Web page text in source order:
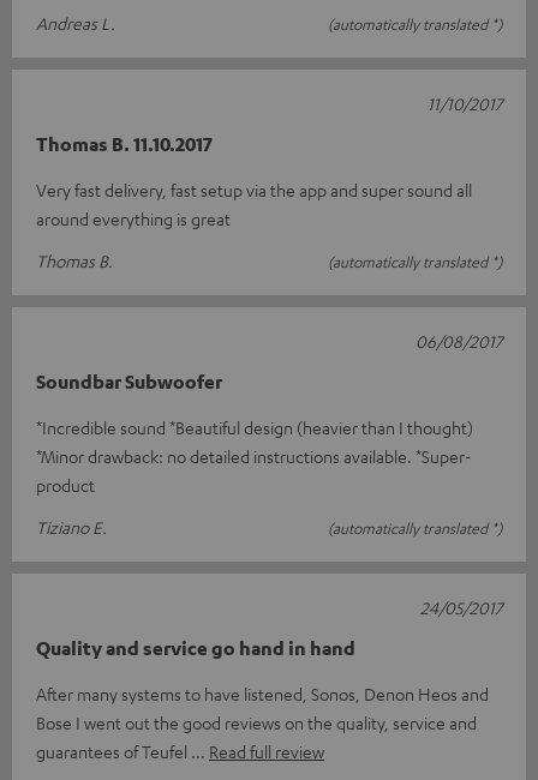
Andreas L.
(automatically translated *)
Thomas B. 11.10.2017
Very fast delivery, fast setup via the app and super sound all
around everything is great
Thomas B.
(automatically translated *)
11/10/2017
Soundbar Subwoofer
*Incredible sound *Beautiful design (heavier than I thought)
*Minor drawback: no detailed instructions available. *Super-
product
Tiziano E.
(automatically translated *)
06/08/2017
Quality and service go hand in hand
After many systems to have listened, Sonos, Denon Heos and
Bose I went out the good reviews on the quality, service and
guarantees of Teufel
Read full review
24/05/2017